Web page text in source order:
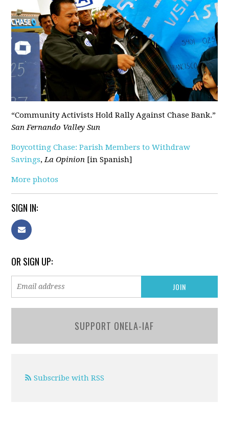
“Community Activists Hold Rally Against Chase Bank.”
San Fernando Valley Sun
Boycotting Chase: Parish Members to Withdraw
Savings,La Opinion [in Spanish]
More photos
SIGN IN:
OR SIGN UP:
SUPPORT ONELA-IAF
Subscribe with RSS